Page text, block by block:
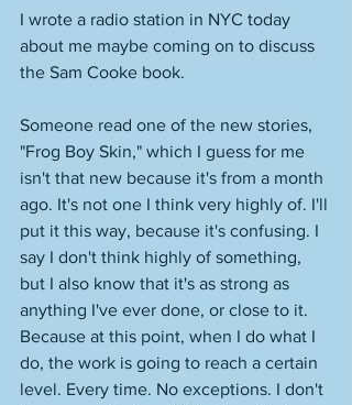
I wrote a radio station in NYC today
about me maybe coming on to discuss
the Sam Cooke book.
Someone read one of the new stories,
"Frog Boy Skin," which I guess for me
isn't that new because it's from a month
ago. It's not one I think very highly of. I'll
put it this way, because it's confusing. I
say I don't think highly of something,
but I also know that it's as strong as
anything I've ever done, or close to it.
Because at this point, when I do what I
do, the work is going to reach a certain
level. Every time. No exceptions. I don't